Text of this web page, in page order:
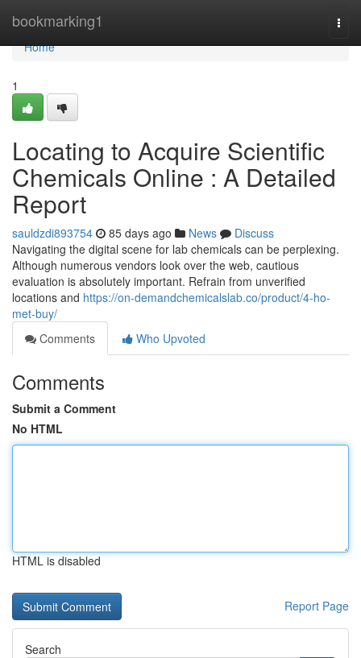
bookmarking1
Home
Home
1
Locating to Acquire Scientific
Chemicals Online : A Detailed
Report
sauldzdi893754 85 days ago News
Discuss
Navigating the digital scene for lab chemicals can be perplexing.
Although numerous vendors look over the web, cautious
evaluation is absolutely important. Refrain from unverified
locations and https://on-demandchemicalslab.co/product/4-ho-
met-buy/
Comments
Who Upvoted
Comments
Submit a Comment
No HTML
HTML is disabled
Report Page
Search